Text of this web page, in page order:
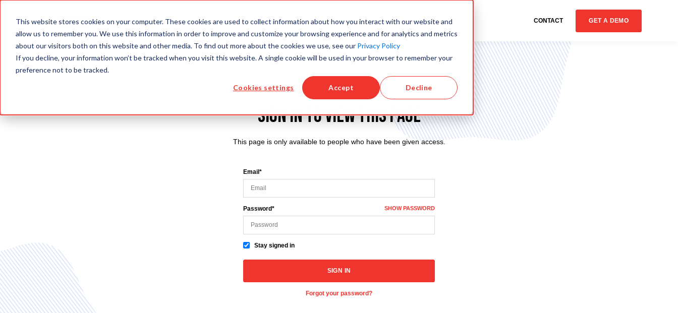
This website stores cookies on your computer. These cookies are used to collect information about how you interact with our website and
allow us to remember you. We use this information in order to improve and customize your browsing experience and for analytics and metrics
about our visitors both on this website and other media. To find out more about the cookies we use, see our Privacy Policy
If you decline, your information won’t be tracked when you visit this website. A single cookie will be used in your browser to remember your
preference not to be tracked.
Cookies settings Accept Decline
ABOUT PRODUCTS KNOWLEDGE BASE TRAINING BLOG CONTACT GET A DEMO
Sign in to view this page
This page is only available to people who have been given access.
Email*
Password* SHOW PASSWORD
Stay signed in
Forgot your password?